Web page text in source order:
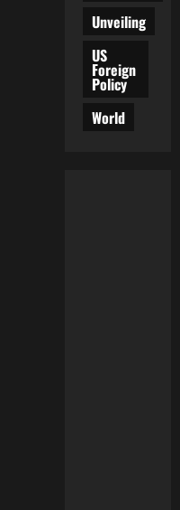
Unveiling
US
Foreign
Policy
World